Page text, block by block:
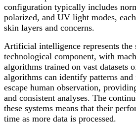
configuration typically includes
polarized, and UV light modes,
skin layers and concerns.
Artificial intelligence represents the
technological component, with
algorithms trained on vast datasets
algorithms can identify patterns
escape human observation,
and consistent analyses. The
these systems means that their
time as more data is processed.